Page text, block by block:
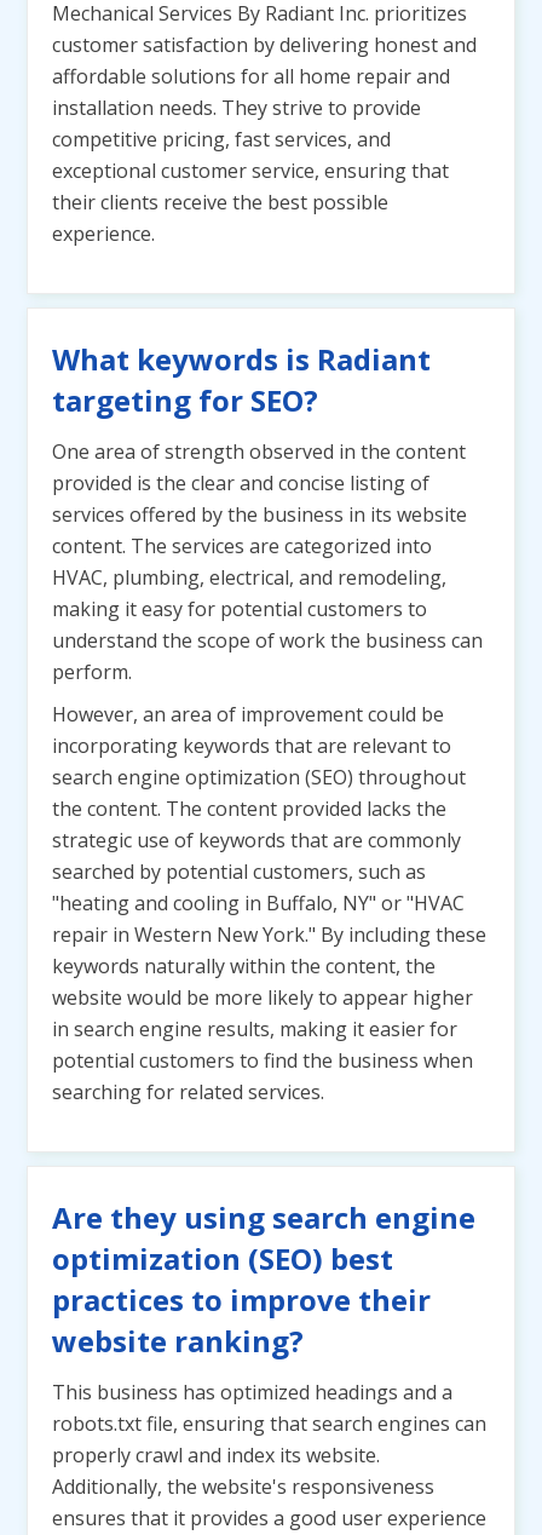
Mechanical Services By Radiant Inc. prioritizes
customer satisfaction by delivering honest and
affordable solutions for all home repair and
installation needs. They strive to provide
competitive pricing, fast services, and
exceptional customer service, ensuring that
their clients receive the best possible
experience.
What keywords is Radiant
targeting for SEO?
One area of strength observed in the content
provided is the clear and concise listing of
services offered by the business in its website
content. The services are categorized into
HVAC, plumbing, electrical, and remodeling,
making it easy for potential customers to
understand the scope of work the business can
perform.
However, an area of improvement could be
incorporating keywords that are relevant to
search engine optimization (SEO) throughout
the content. The content provided lacks the
strategic use of keywords that are commonly
searched by potential customers, such as
"heating and cooling in Buffalo, NY" or "HVAC
repair in Western New York." By including these
keywords naturally within the content, the
website would be more likely to appear higher
in search engine results, making it easier for
potential customers to find the business when
searching for related services.
Are they using search engine
optimization (SEO) best
practices to improve their
website ranking?
This business has optimized headings and a
robots.txt file, ensuring that search engines can
properly crawl and index its website.
Additionally, the website's responsiveness
ensures that it provides a good user experience